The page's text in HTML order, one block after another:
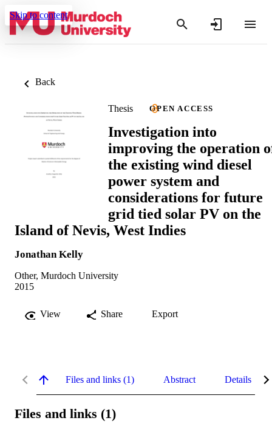
Skip to content
Back
Thesis OPEN ACCESS
Investigation into
improving the operation
the existing wind diesel
power system and
considerations for future
grid tied solar PV on the
Island of Nevis, West Indies
Jonathan Kelly
Other, Murdoch University
2015
View Share Export
Files and links (1) Abstract Details
Files and links (1)